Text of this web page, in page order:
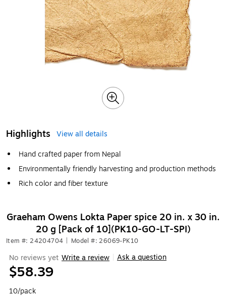
Highlights
View all details
Hand crafted paper from Nepal
Environmentally friendly harvesting and production methods
Rich color and fiber texture
Graeham Owens Lokta Paper spice 20 in. x 30 in.
20 g [Pack of 10](PK10-GO-LT-SPI)
Item #: 24204704 Model #: 26069-PK10
No reviews yet Write a review Ask a question
$58.39
10/pack